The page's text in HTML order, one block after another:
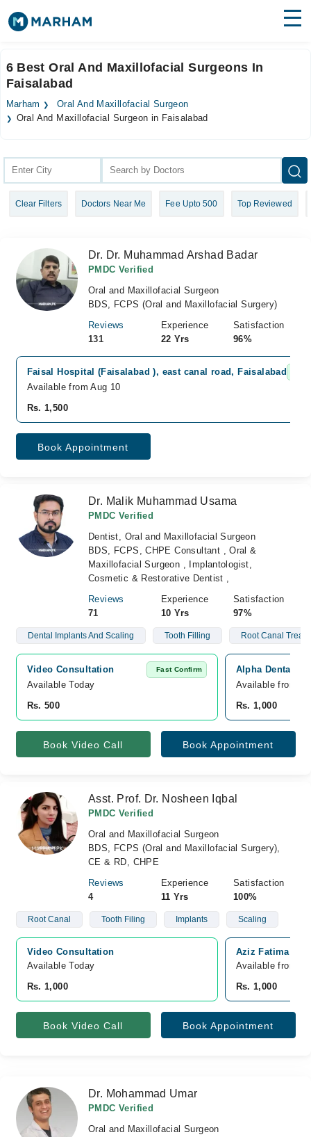
Surgeries
Medicines Labs
Join as Doctor
6 Best Oral And Maxillofacial Surgeons In
Faisalabad
Marham
Oral And Maxillofacial Surgeon
Oral And Maxillofacial Surgeon in Faisalabad
Clear Filters Doctors Near Me Fee Upto 500 Top Reviewed
Dr. Dr. Muhammad Arshad Badar
PMDC Verified
Oral and Maxillofacial Surgeon
BDS, FCPS (Oral and Maxillofacial Surgery)
Reviews
131
Experience
22 Yrs
Satisfaction
96%
Faisal Hospital (Faisalabad ), east canal road, Faisalabad
Available from Aug 10
Rs. 1,500
Book Appointment
Dr. Malik Muhammad Usama
PMDC Verified
Dentist, Oral and Maxillofacial Surgeon
BDS, FCPS, CHPE Consultant , Oral &
Maxillofacial Surgeon , Implantologist,
Cosmetic & Restorative Dentist ,
Reviews
71
Experience
10 Yrs
Satisfaction
97%
Dental Implants And Scaling Tooth Filling Root Canal
Video Consultation Fast Confirm
Available Today
Rs. 500
Alpha Dental,
Available from
Rs. 1,000
Book Video Call Book Appointment
Asst. Prof. Dr. Nosheen Iqbal
PMDC Verified
Oral and Maxillofacial Surgeon
BDS, FCPS (Oral and Maxillofacial Surgery),
CE & RD, CHPE
Reviews
4
Experience
11 Yrs
Satisfaction
100%
Root Canal Tooth Filing Implants Scaling
Video Consultation
Available Today
Rs. 1,000
Aziz Fatima
Available from
Rs. 1,000
Book Video Call Book Appointment
Dr. Mohammad Umar
PMDC Verified
Oral and Maxillofacial Surgeon